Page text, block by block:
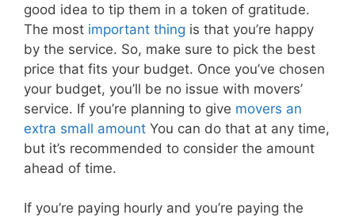
good idea to tip them in a token of gratitude.
The most important thing is that you’re happy
by the service. So, make sure to pick the best
price that fits your budget. Once you’ve chosen
your budget, you’ll be no issue with movers’
service. If you’re planning to give movers an
extra small amount You can do that at any time,
but it’s recommended to consider the amount
ahead of time.
If you’re paying hourly and you’re paying the